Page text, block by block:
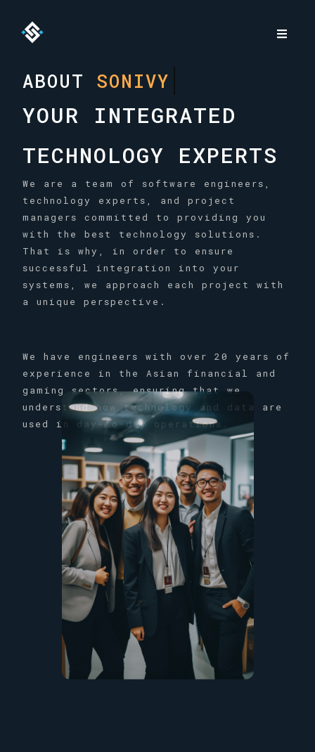
ABOUT SONIVY
YOUR INTEGRATED
TECHNOLOGY EXPERTS
We are a team of software engineers,
technology experts, and project
managers committed to providing you
with the best technology solutions.
That is why, in order to ensure
successful integration into your
systems, we approach each project with
a unique perspective.
We have engineers with over 20 years of
experience in the Asian financial and
gaming sectors, ensuring that we
understand how technology and data are
used in day-to-day operations.